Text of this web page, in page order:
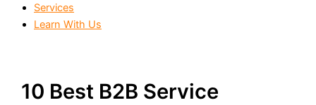
Services
Learn With Us
10 Best B2B Service